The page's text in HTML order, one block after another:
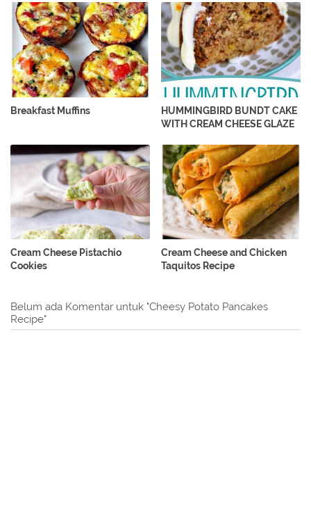
Breakfast Muffins
HUMMINGBIRD BUNDT CAKE
WITH CREAM CHEESE GLAZE
Cream Cheese Pistachio
Cookies
Cream Cheese and Chicken
Taquitos Recipe
Belum ada Komentar untuk "Cheesy Potato Pancakes
Recipe"